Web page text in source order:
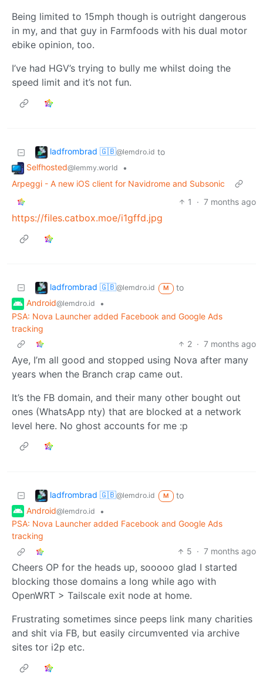
Being limited to 15mph though is outright dangerous
in my, and that guy in Farmfoods with his dual motor
ebike opinion, too.
I’ve had HGV’s trying to bully me whilst doing the
speed limit and it’s not fun.
ladfrombrad 🇬🇧@lemdro.id to
Selfhosted@lemmy.world
•
Arpeggi - A new iOS client for Navidrome and Subsonic
1
· 7 months ago
https://files.catbox.moe/i1gffd.jpg
ladfrombrad 🇬🇧@lemdro.id M
to
Android@lemdro.id
•
PSA: Nova Launcher added Facebook and Google Ads
tracking
2 · 7 months ago
Aye, I’m all good and stopped using Nova after many
years when the Branch crap came out.
It’s the FB domain, and their many other bought out
ones (WhatsApp nty) that are blocked at a network
level here. No ghost accounts for me :p
ladfrombrad 🇬🇧@lemdro.id M
to
Android@lemdro.id
•
PSA: Nova Launcher added Facebook and Google Ads
tracking
5 · 7 months ago
Cheers OP for the heads up, sooooo glad I started
blocking those domains a long while ago with
OpenWRT > Tailscale exit node at home.
Frustrating sometimes since peeps link many charities
and shit via FB, but easily circumvented via archive
sites tor i2p etc.